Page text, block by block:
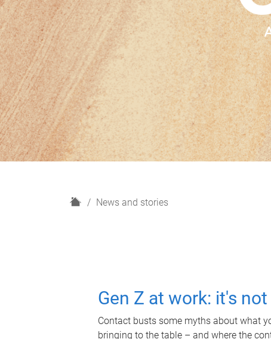
H
News and stories
Gen Z at work: it's
Contact busts some myths about what
bringing to the table – and where the